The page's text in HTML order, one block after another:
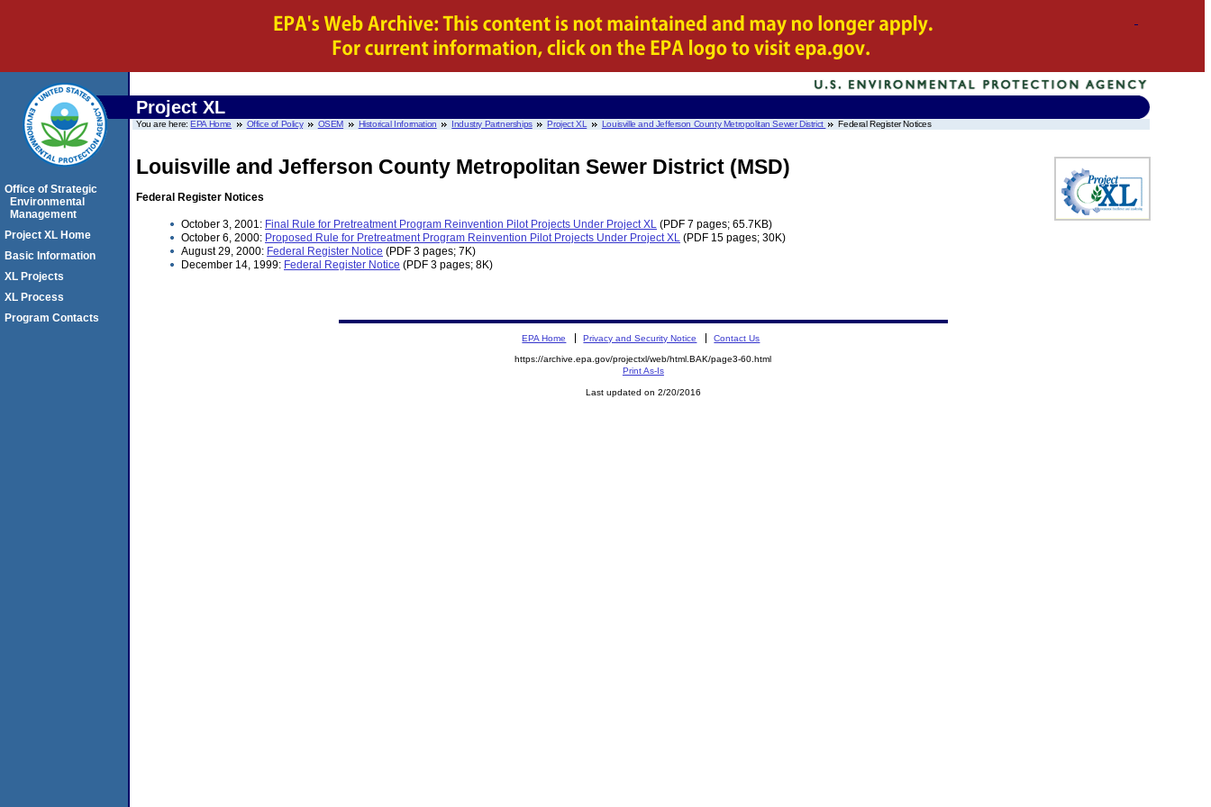
Project XL
You are here:EPA Home Office of Policy OSEM Historical Information Industry Partnerships Project XL Louisville and Jefferson County Metropolitan Sewer District Federal Register Notices
Louisville and Jefferson County Metropolitan Sewer District (MSD)
Federal Register Notices
October 3, 2001: Final Rule for Pretreatment Program Reinvention Pilot Projects Under Project XL (PDF 7 pages; 65.7KB)
October 6, 2000: Proposed Rule for Pretreatment Program Reinvention Pilot Projects Under Project XL (PDF 15 pages; 30K)
August 29, 2000: Federal Register Notice (PDF 3 pages; 7K)
December 14, 1999: Federal Register Notice (PDF 3 pages; 8K)
Office of Strategic
Environmental
Management
Project XL Home
Basic Information
XL Projects
XL Process
Program Contacts
EPA Home Privacy and Security Notice Contact Us
https://archive.epa.gov/projectxl/web/html.BAK/page3-60.html
Print As-Is
Last updated on 2/20/2016